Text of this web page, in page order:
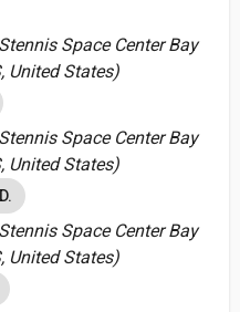
Space Center Bay
United States)
Space Center Bay
United States)
Space Center Bay
United States)